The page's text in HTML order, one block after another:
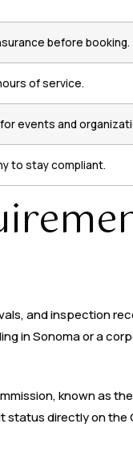
before booking.
of service.
events and
to stay compliant.
and inspection
in Sonoma or a
known as
status directly on the